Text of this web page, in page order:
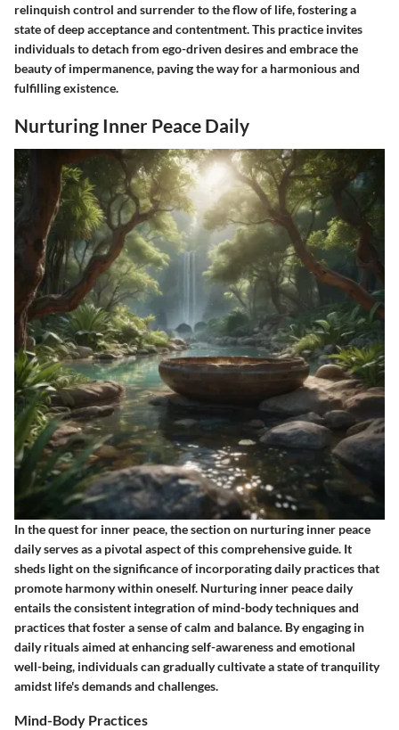
relinquish control and surrender to the flow of life, fostering a
state of deep acceptance and contentment. This practice invites
individuals to detach from ego-driven desires and embrace the
beauty of impermanence, paving the way for a harmonious and
fulfilling existence.
Nurturing Inner Peace Daily
In the quest for inner peace, the section on nurturing inner peace
daily serves as a pivotal aspect of this comprehensive guide. It
sheds light on the significance of incorporating daily practices that
promote harmony within oneself. Nurturing inner peace daily
entails the consistent integration of mind-body techniques and
practices that foster a sense of calm and balance. By engaging in
daily rituals aimed at enhancing self-awareness and emotional
well-being, individuals can gradually cultivate a state of tranquility
amidst life's demands and challenges.
Mind-Body Practices